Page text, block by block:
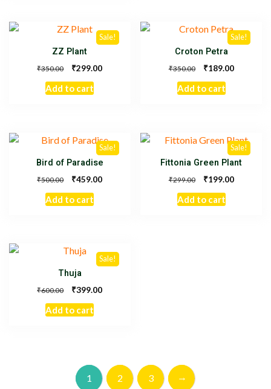
Sale!
ZZ Plant
₹350.00 ₹299.00
Add to cart
Sale!
Croton Petra
₹350.00 ₹189.00
Add to cart
Sale!
Bird of Paradise
₹500.00 ₹459.00
Add to cart
Sale!
Fittonia Green Plant
₹299.00 ₹199.00
Add to cart
Sale!
Thuja
₹600.00 ₹399.00
Add to cart
1 2 3 →